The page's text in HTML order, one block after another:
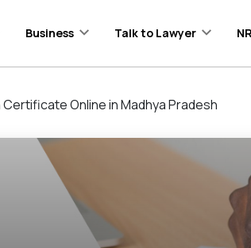
Business Talk to Lawyer
Online in Madhya Pradesh